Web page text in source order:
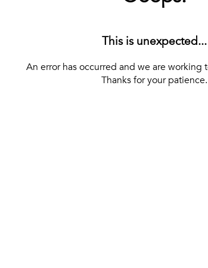
This is unexpected...
An error has occurred and we are working
Thanks for your patience.